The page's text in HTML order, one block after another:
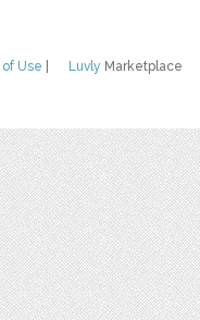
Luvly Marketplace
Use